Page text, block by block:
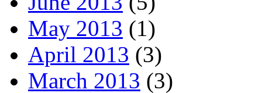
May 2013 (1)
April 2013 (3)
March 2013 (3)